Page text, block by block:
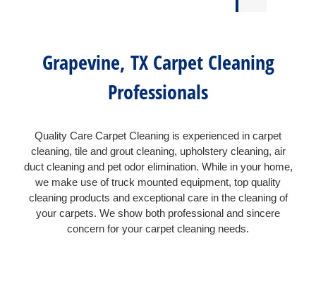
Grapevine, TX Carpet Cleaning
Professionals
Quality Care Carpet Cleaning is experienced in carpet
cleaning, tile and grout cleaning, upholstery cleaning, air
duct cleaning and pet odor elimination. While in your home,
we make use of truck mounted equipment, top quality
cleaning products and exceptional care in the cleaning of
your carpets. We show both professional and sincere
concern for your carpet cleaning needs.